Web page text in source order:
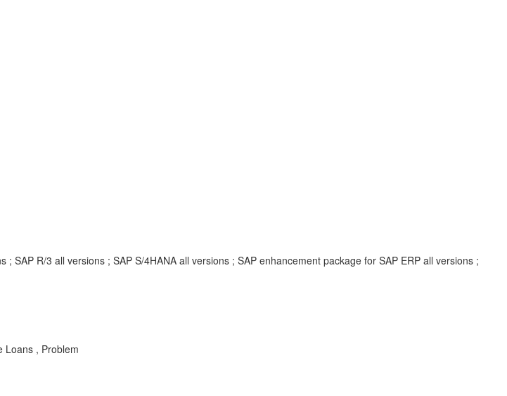
SAP R/3 all versions ; SAP S/4HANA all versions ; SAP enhancement package for SAP ERP all versions ;
Loans , Problem